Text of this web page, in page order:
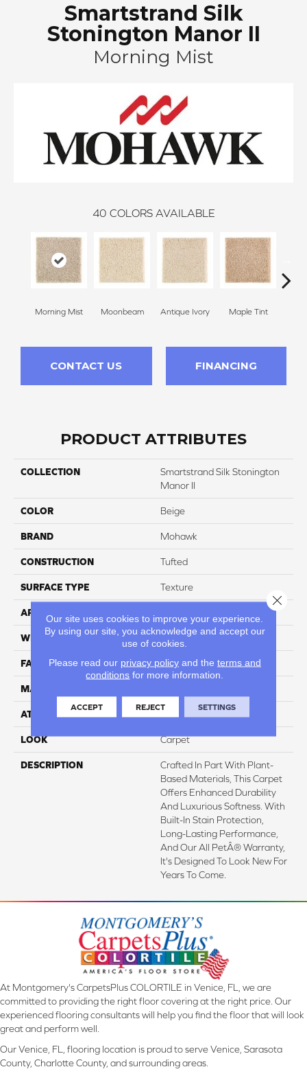
Smartstrand Silk
Stonington Manor II
Morning Mist
40 COLORS AVAILABLE
Morning Mist Moonbeam Antique Ivory Maple Tint
CONTACT US FINANCING
PRODUCT ATTRIBUTES
COLLECTION
Smartstrand Silk Stonington
Manor II
COLOR Beige
BRAND Mohawk
CONSTRUCTION Tufted
SURFACE TYPE Texture
APPLICATION
WIDTH 12' 0"
FACE WEIGHT 57 Oz/yd2 (1933 G/m2)
MATERIAL
ATTACHED PAD Abac - Weldlok
LOOK Carpet
DESCRIPTION
Crafted In Part With Plant-
Based Materials, This Carpet
Offers Enhanced Durability
And Luxurious Softness. With
Built-In Stain Protection,
Long-Lasting Performance,
And Our All PetÂ® Warranty,
It's Designed To Look New For
Years To Come.
At Montgomery's CarpetsPlus COLORTILE in Venice, FL, we are
committed to providing the right floor covering at the right price. Our
experienced flooring consultants will help you find the floor that will look
great and perform well.
Our Venice, FL, flooring location is proud to serve Venice, Sarasota
County, Charlotte County, and surrounding areas.
Our site uses cookies to improve your experience.
By using our site, you acknowledge and accept our
use of cookies.
Please read our privacy policyand the terms and
conditions for more information.
ACCEPT REJECT SETTINGS
Close